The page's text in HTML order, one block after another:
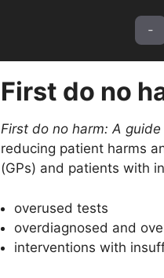
-
First do no
First do no harm: A
reducing patient harms
(GPs) and patients with
overused tests
overdiagnosed and
interventions with